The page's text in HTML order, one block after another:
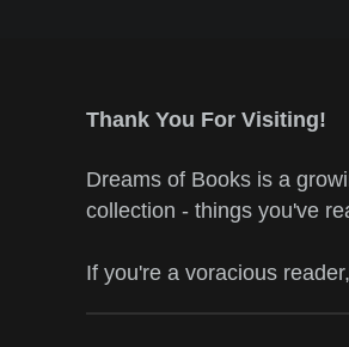
Thank You For Visiting!
Dreams of Books is a
collection - things you've
If you're a voracious